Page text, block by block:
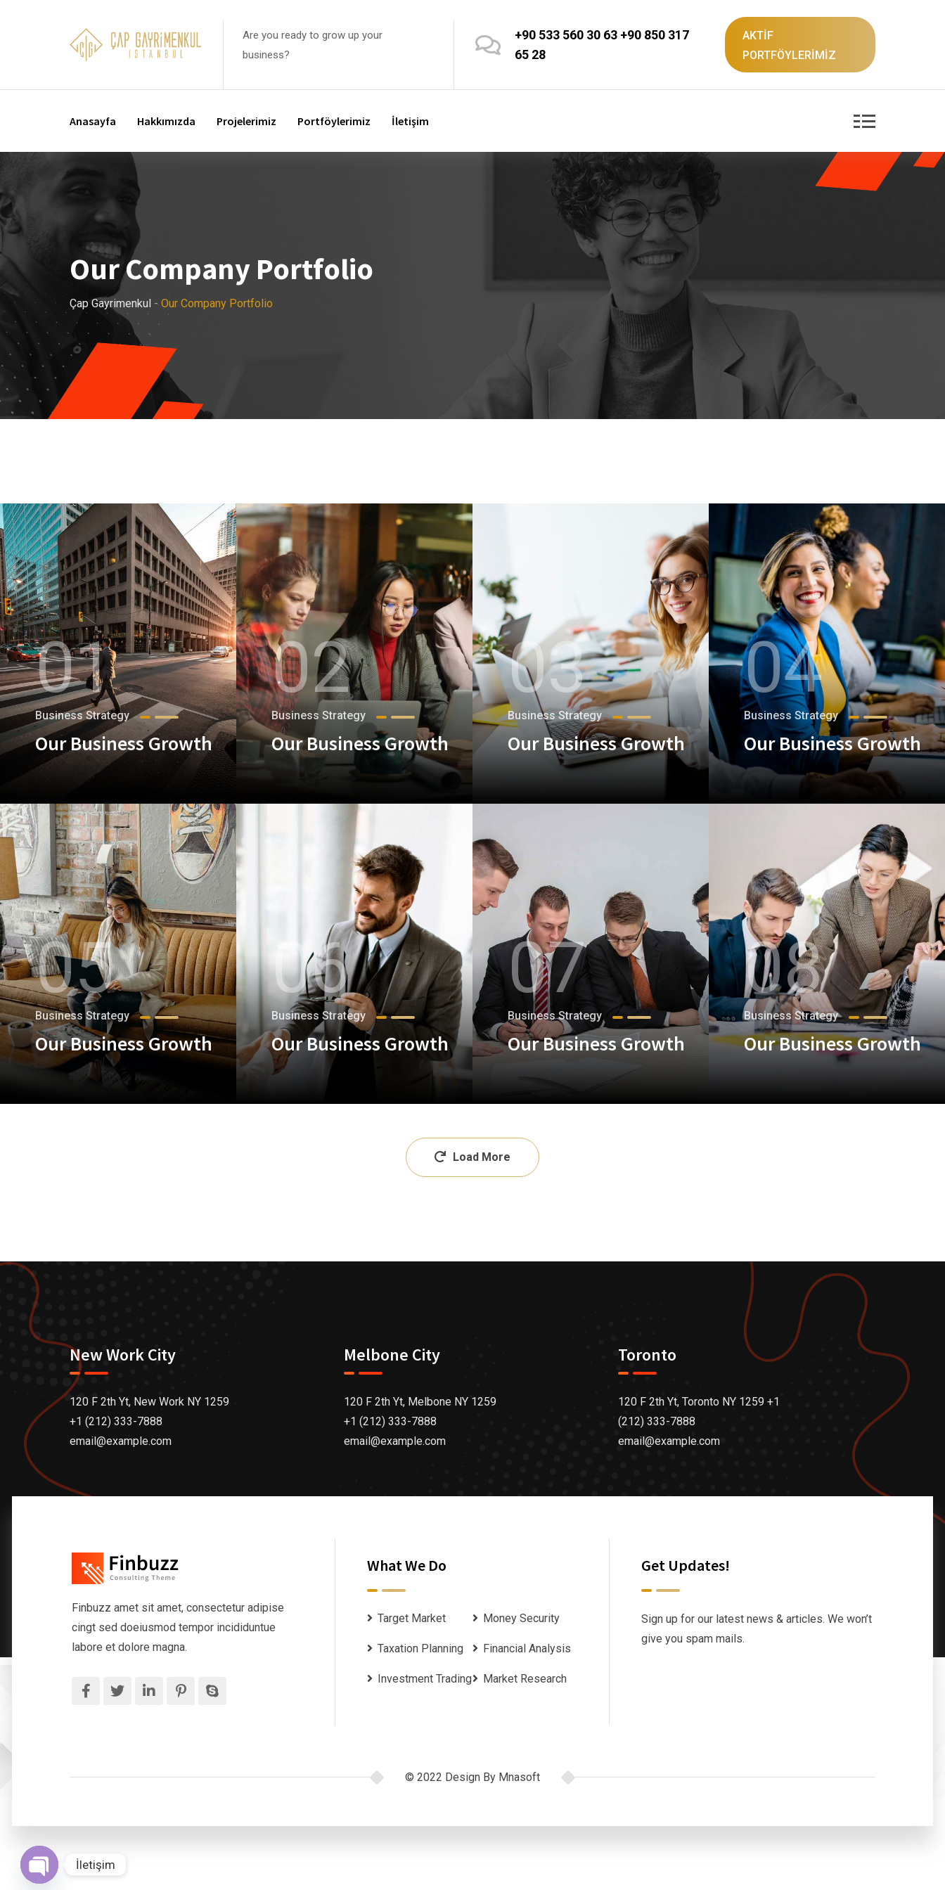
Are you ready to grow up your
business?
+90 533 560 30 63 +90 850 317
65 28
AKTİF
PORTFÖYLERİMİZ
Anasayfa Hakkımızda Projelerimiz Portföylerimiz İletişim
Our Company Portfolio
Çap Gayrimenkul -Our Company Portfolio
01
Business Strategy
Our Business Growth
02
Business Strategy
Our Business Growth
03
Business Strategy
Our Business Growth
04
Business Strategy
Our Business Growth
05
Business Strategy
Our Business Growth
06
Business Strategy
Our Business Growth
07
Business Strategy
Our Business Growth
+
08
Business Strategy
Our Business Growth
Load More
New Work City
120 F 2th Yt, New Work NY 1259
+1 (212) 333-7888
email@example.com
Melbone City
120 F 2th Yt, Melbone NY 1259
+1 (212) 333-7888
email@example.com
Toronto
120 F 2th Yt, Toronto NY 1259 +1
(212) 333-7888
email@example.com
Finbuzz amet sit amet, consectetur adipise
cingt sed doeiusmod tempor incididuntue
labore et dolore magna.
What We Do
Target Market Money Security
Taxation Planning Financial Analysis
Investment Trading Market Research
Get Updates!
Sign up for our latest news & articles. We won’t
give you spam mails.
© 2022 Design By Mnasoft
İletişim